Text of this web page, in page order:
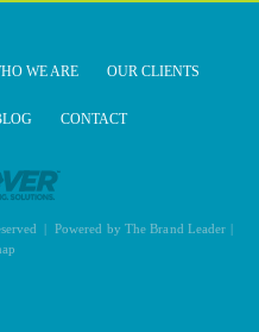
WE ARE OUR CLIENTS
CONTACT
| Powered by The Brand Leader |